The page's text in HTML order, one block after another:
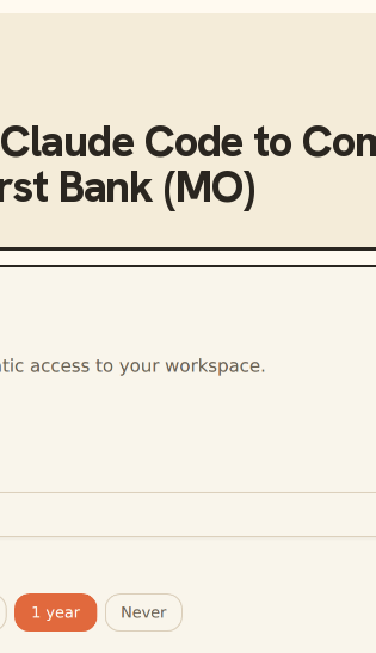
Claude Code to
Bank (MO)